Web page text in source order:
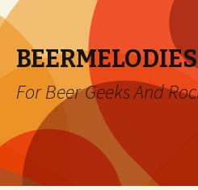
BEERMELODIES
For Beer Geeks And